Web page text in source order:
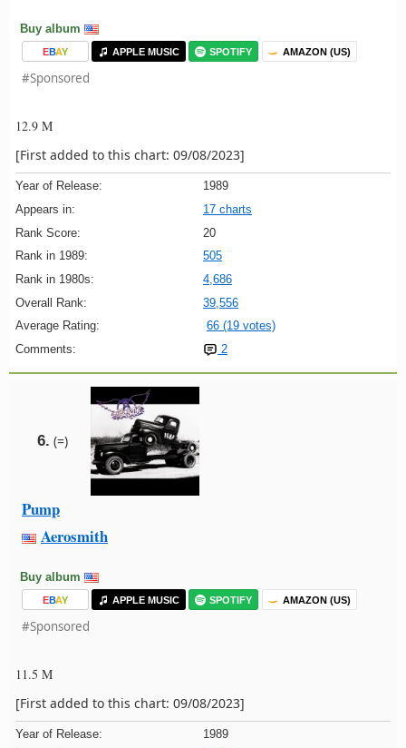
Buy album
EBAY APPLE MUSIC SPOTIFY AMAZON (US)
#Sponsored
12.9 M
[First added to this chart: 09/08/2023]
Year of Release:
1989
Appears in:
17 charts
Rank Score:
20
Rank in 1989:
505
Rank in 1980s:
4,686
Overall Rank:
39,556
Average Rating:
66 (19 votes)
Comments:
2
6. (=)
Pump
Aerosmith
Buy album
EBAY APPLE MUSIC SPOTIFY AMAZON (US)
#Sponsored
11.5 M
[First added to this chart: 09/08/2023]
Year of Release:
1989